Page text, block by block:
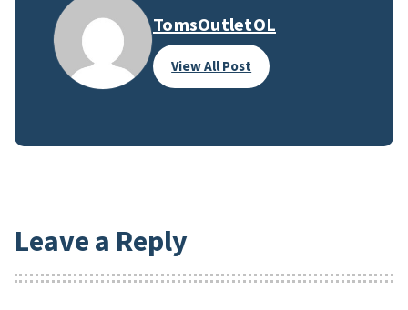
TomsOutletOL
View All Post
Leave a Reply